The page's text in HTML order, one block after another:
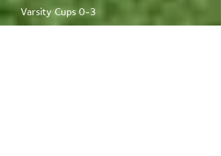
Varsity Cups 0-3